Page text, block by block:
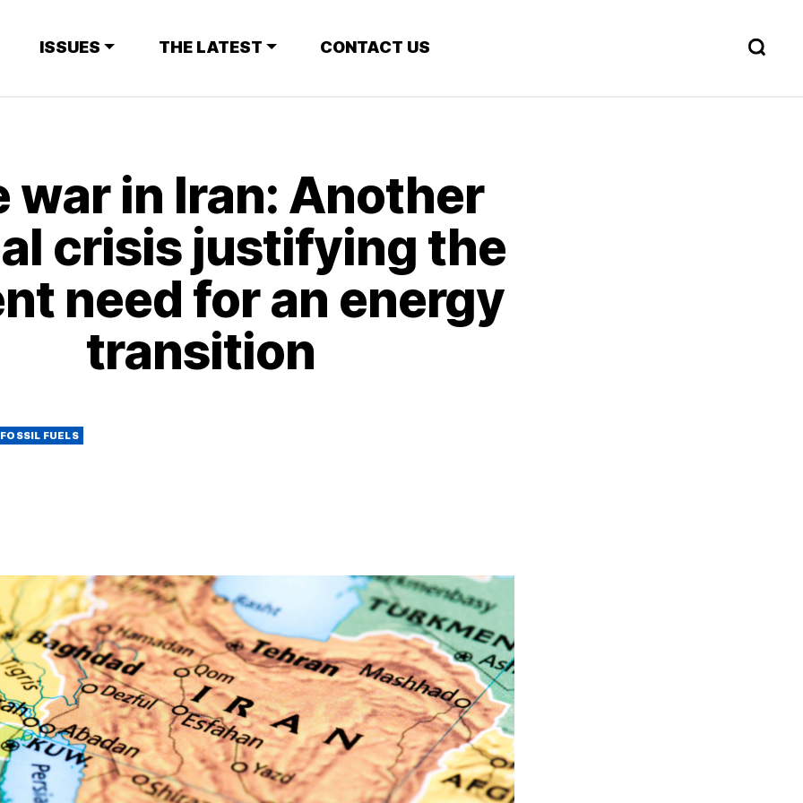
ISSUES THE LATEST CONTACT US
war in Iran: Another
crisis justifying the
need for an energy
transition
FOSSIL FUELS